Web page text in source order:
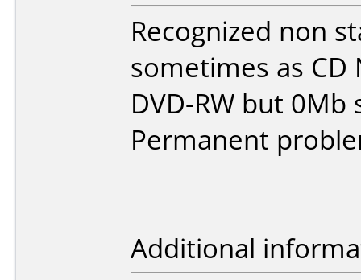
Recognized non
sometimes as CD
DVD-RW but 0Mb
Permanent
Additional